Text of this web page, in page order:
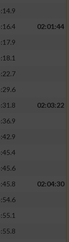
02:01:44
02:03:22
02:04:30